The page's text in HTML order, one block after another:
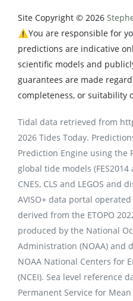
Site Copyright © 2026
⚠️You are responsible for
predictions are indicative
scientific models and
guarantees are made
completeness, or suitability
Tidal data retrieved from
2026 Tides Today.
Prediction Engine using the
global tide models (FES2014
CNES, CLS and LEGOS
AVISO+ data portal
derived from the ETOPO
produced by the National
Administration (NOAA) and
NOAA National Centers for
(NCEI). Sea level reference
Permanent Service for Mean